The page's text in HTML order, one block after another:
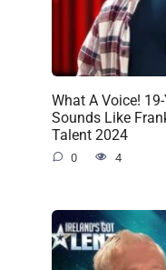
What A Voice!
Sounds Like
Talent 2024
0 4